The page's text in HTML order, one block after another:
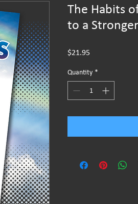
The Habits
to a
$21.95
Quantity *